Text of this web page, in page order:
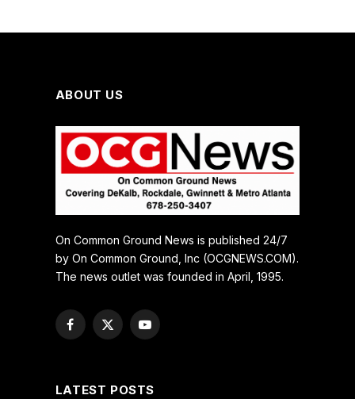
ABOUT US
On Common Ground News is published 24/7
by On Common Ground, Inc (OCGNEWS.COM).
The news outlet was founded in April, 1995.
Facebook
X
YouTube
LATEST POSTS